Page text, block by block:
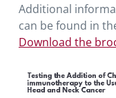
Additional
can be found in
Download the